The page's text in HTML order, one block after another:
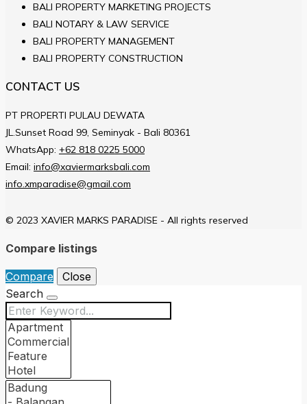
BALI PROPERTY MARKETING PROJECTS
BALI NOTARY & LAW SERVICE
BALI PROPERTY MANAGEMENT
BALI PROPERTY CONSTRUCTION
CONTACT US
PT PROPERTI PULAU DEWATA
JL.Sunset Road 99, Seminyak - Bali 80361
WhatsApp: +62 818 0225 5000
Email: info@xaviermarksbali.com
info.xmparadise@gmail.com
© 2023 XAVIER MARKS PARADISE - All rights reserved
Compare listings
Compare
Close
Search